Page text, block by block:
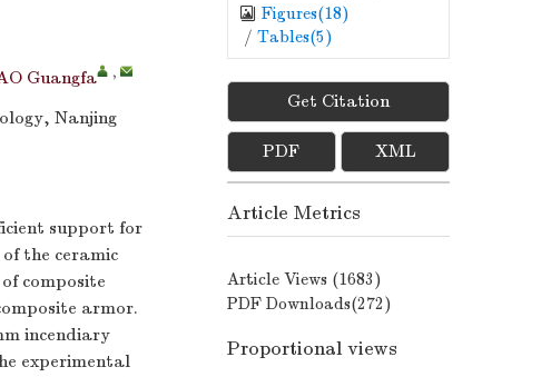
Guangfa ,
Nanjing
support for
the ceramic
composite
armor.
incendiary
experimental
Figures(18)
/ Tables(5)
Get Citation
PDF XML
Article Metrics
Article Views (1683)
PDF Downloads(272)
Proportional views